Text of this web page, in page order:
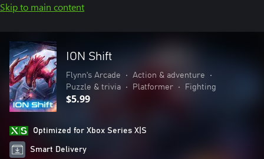
Skip to main content
ION Shift
Flynn's Arcade • Action & adventure
•
Puzzle & trivia
• Platformer • Fighting
$5.99
Optimized for Xbox Series X|S
Smart Delivery